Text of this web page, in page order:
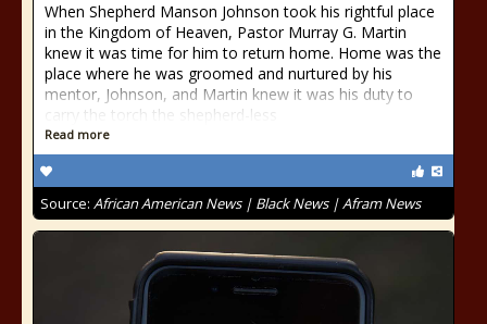
When Shepherd Manson Johnson took his rightful place
in the Kingdom of Heaven, Pastor Murray G. Martin
knew it was time for him to return home. Home was the
place where he was groomed and nurtured by his
mentor, Johnson, and Martin knew it was his duty to
carry the torch the shepherd-less
Read more
Source: African American News | Black News | Afram News